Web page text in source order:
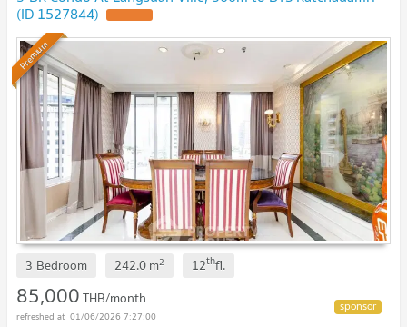
(ID 1527844)
Premium
3 Bedroom 242.0m2 12thfl.
85,000THB/month
01/06/2026 7:27:00